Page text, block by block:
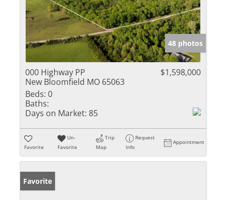
48 photos
000 Highway PP
New Bloomfield MO 65063
$1,598,000
Beds: 0
Baths:
Days on Market: 85
Favorite
Un-
Favorite
Trip
Map
Request
Info
Appointment
Favorite